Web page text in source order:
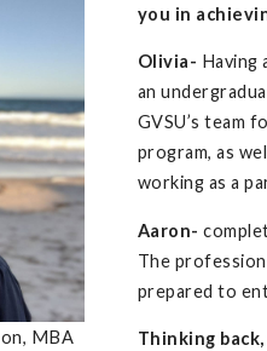
MBA
you in
Olivia- Having
an
GVSU’s team
program, as
working as a
Aaron-
The
prepared to
Thinking